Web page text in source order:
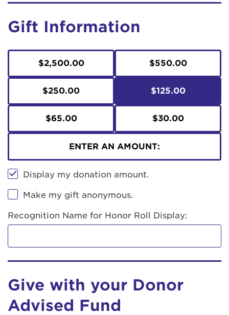
Gift Information
$2,500.00 $550.00
$250.00 $125.00
$65.00 $30.00
ENTER AN AMOUNT:
Display my donation amount.
Make my gift anonymous.
Recognition Name for Honor Roll Display:
Give with your Donor
Advised Fund